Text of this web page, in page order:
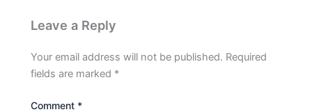
Leave a Reply
Your email address will not be published. Required
fields are marked *
Comment *